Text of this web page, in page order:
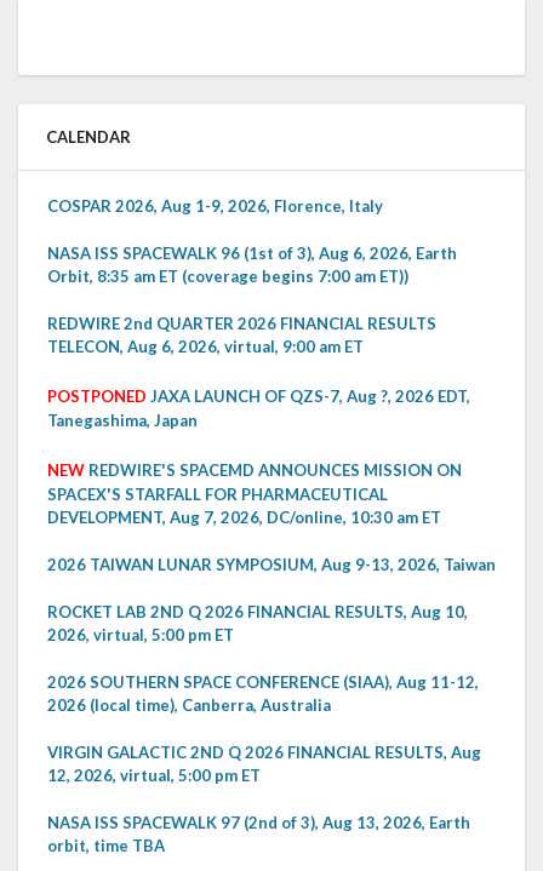
CALENDAR
COSPAR 2026, Aug 1-9, 2026, Florence, Italy
NASA ISS SPACEWALK 96 (1st of 3), Aug 6, 2026, Earth
Orbit, 8:35 am ET (coverage begins 7:00 am ET))
REDWIRE 2nd QUARTER 2026 FINANCIAL RESULTS
TELECON, Aug 6, 2026, virtual, 9:00 am ET
POSTPONED JAXA LAUNCH OF QZS-7, Aug ?, 2026 EDT,
Tanegashima, Japan
NEW REDWIRE'S SPACEMD ANNOUNCES MISSION ON
SPACEX'S STARFALL FOR PHARMACEUTICAL
DEVELOPMENT, Aug 7, 2026, DC/online, 10:30 am ET
2026 TAIWAN LUNAR SYMPOSIUM, Aug 9-13, 2026, Taiwan
ROCKET LAB 2ND Q 2026 FINANCIAL RESULTS, Aug 10,
2026, virtual, 5:00 pm ET
2026 SOUTHERN SPACE CONFERENCE (SIAA), Aug 11-12,
2026 (local time), Canberra, Australia
VIRGIN GALACTIC 2ND Q 2026 FINANCIAL RESULTS, Aug
12, 2026, virtual, 5:00 pm ET
NASA ISS SPACEWALK 97 (2nd of 3), Aug 13, 2026, Earth
orbit, time TBA